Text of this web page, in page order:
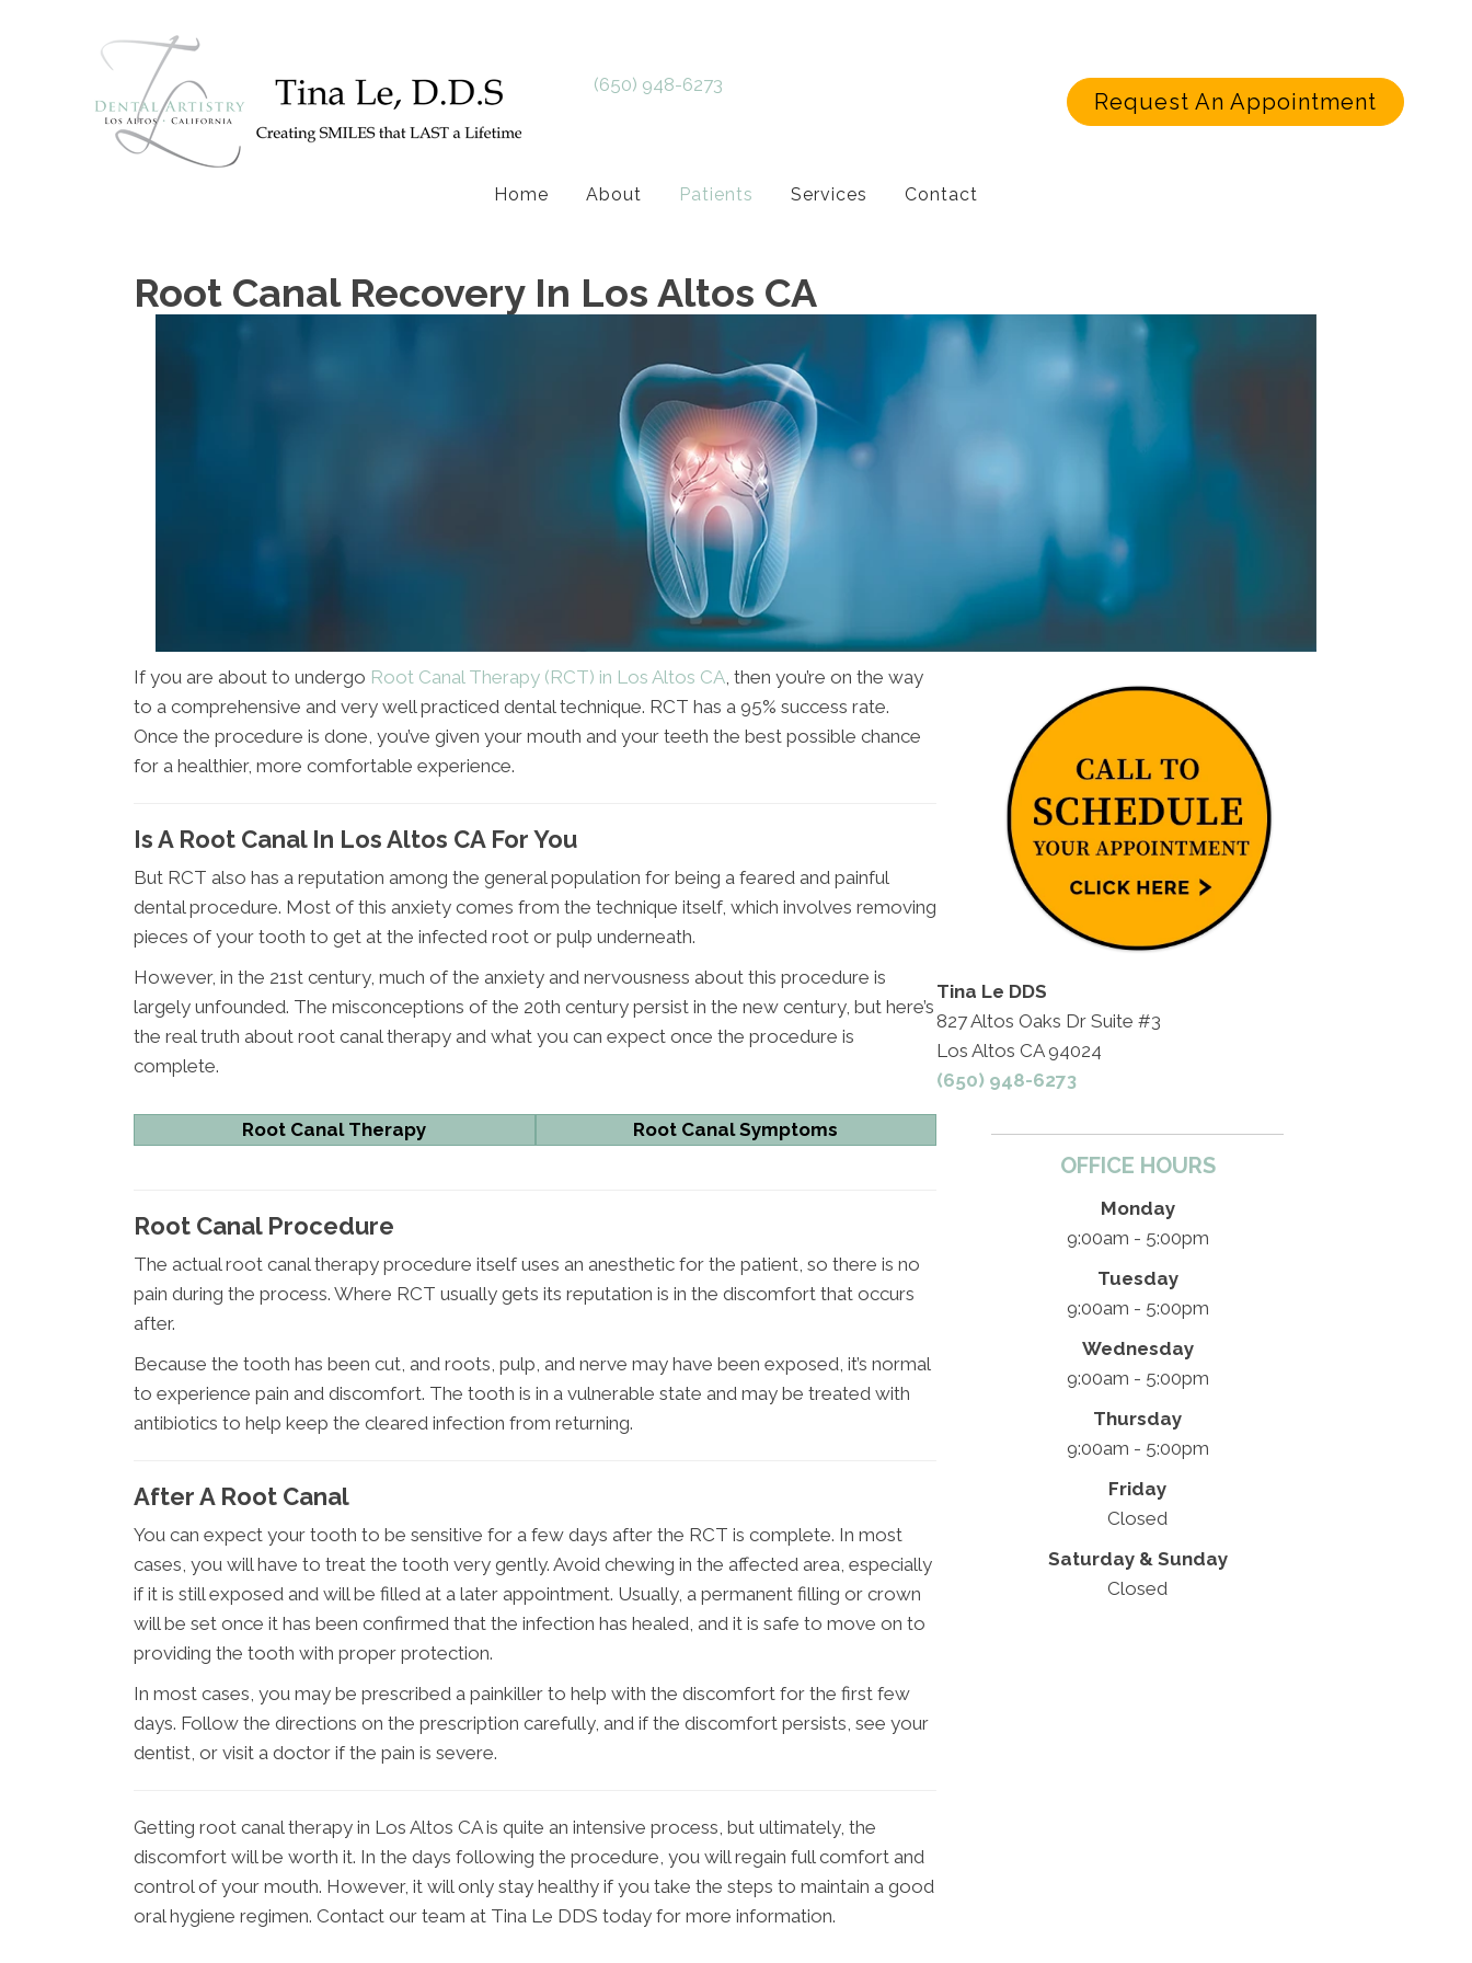
(650) 948-6273
Request An Appointment
Home About Patients Services Contact
Root Canal Recovery In Los Altos CA
If you are about to undergo Root Canal Therapy (RCT) in Los Altos CA, then you’re on the way
to a comprehensive and very well practiced dental technique. RCT has a 95% success rate.
Once the procedure is done, you’ve given your mouth and your teeth the best possible chance
for a healthier, more comfortable experience.
Is A Root Canal In Los Altos CA For You
But RCT also has a reputation among the general population for being a feared and painful
dental procedure. Most of this anxiety comes from the technique itself, which involves removing
pieces of your tooth to get at the infected root or pulp underneath.
However, in the 21st century, much of the anxiety and nervousness about this procedure is
largely unfounded. The misconceptions of the 20th century persist in the new century, but here’s
the real truth about root canal therapy and what you can expect once the procedure is
complete.
Root Canal Therapy Root Canal Symptoms
Root Canal Procedure
The actual root canal therapy procedure itself uses an anesthetic for the patient, so there is no
pain during the process. Where RCT usually gets its reputation is in the discomfort that occurs
after.
Because the tooth has been cut, and roots, pulp, and nerve may have been exposed, it’s normal
to experience pain and discomfort. The tooth is in a vulnerable state and may be treated with
antibiotics to help keep the cleared infection from returning.
After A Root Canal
You can expect your tooth to be sensitive for a few days after the RCT is complete. In most
cases, you will have to treat the tooth very gently. Avoid chewing in the affected area, especially
if it is still exposed and will be filled at a later appointment. Usually, a permanent filling or crown
will be set once it has been confirmed that the infection has healed, and it is safe to move on to
providing the tooth with proper protection.
In most cases, you may be prescribed a painkiller to help with the discomfort for the first few
days. Follow the directions on the prescription carefully, and if the discomfort persists, see your
dentist, or visit a doctor if the pain is severe.
Getting root canal therapy in Los Altos CA is quite an intensive process, but ultimately, the
discomfort will be worth it. In the days following the procedure, you will regain full comfort and
control of your mouth. However, it will only stay healthy if you take the steps to maintain a good
oral hygiene regimen. Contact our team at Tina Le DDS today for more information.
Tina Le DDS
827 Altos Oaks Dr Suite #3
Los Altos CA 94024
(650) 948-6273
OFFICE HOURS
Monday
9:00am - 5:00pm
Tuesday
9:00am - 5:00pm
Wednesday
9:00am - 5:00pm
Thursday
9:00am - 5:00pm
Friday
Closed
Saturday & Sunday
Closed